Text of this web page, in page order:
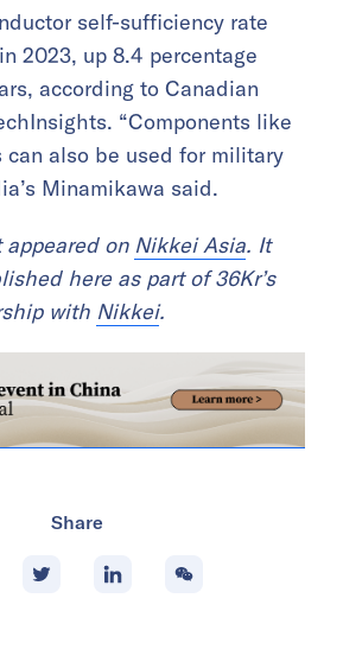
self-sufficiency rate
2023, up 8.4 percentage
according to Canadian
“Components like
can also be used for military
Minamikawa said.
on Nikkei Asia. It
here as part of 36Kr’s
with Nikkei.
Share